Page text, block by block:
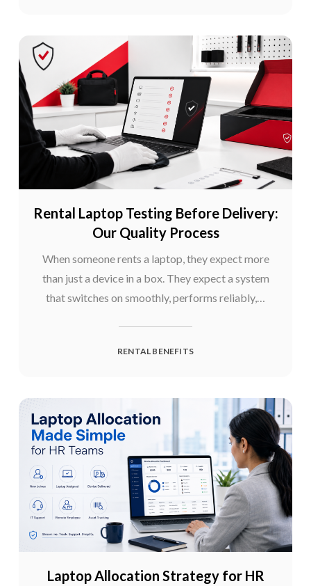
Rental Laptop Testing Before Delivery:
Our Quality Process
When someone rents a laptop, they expect more
than just a device in a box. They expect a system
that switches on smoothly, performs reliably,…
RENTAL BENEFITS
Laptop Allocation Strategy for HR